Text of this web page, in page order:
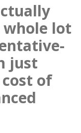
lot
just
of